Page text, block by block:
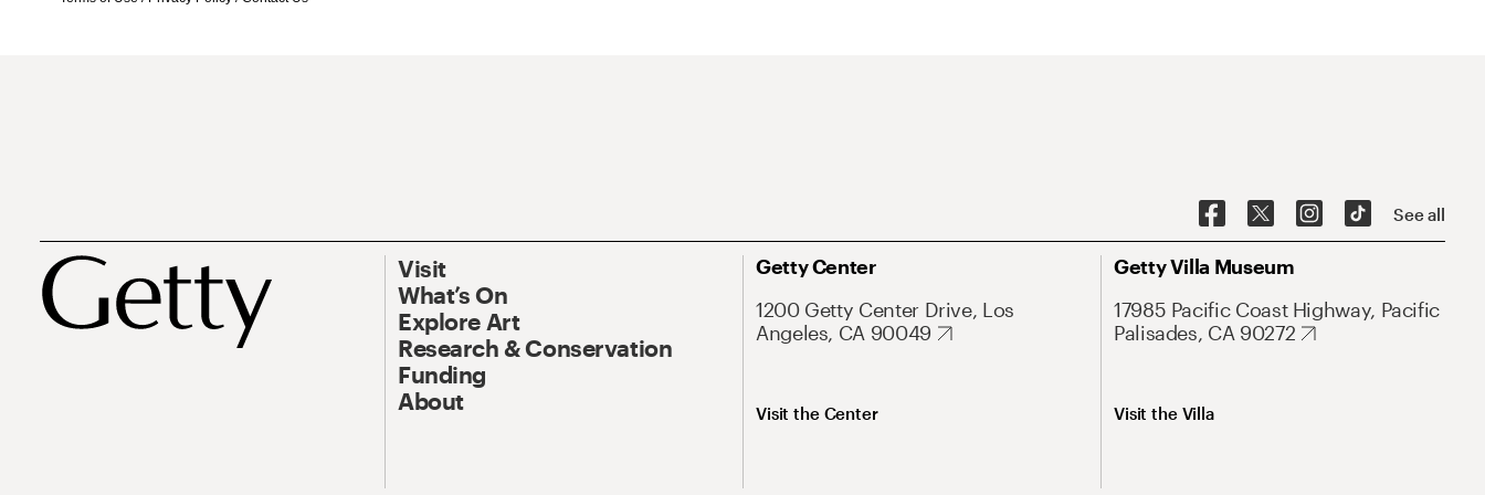
See all
Visit
What’s On
Explore Art
Research & Conservation
Funding
About
Getty Center
1200 Getty Center Drive, Los
Angeles, CA 90049
Visit the Center
Getty Villa Museum
17985 Pacific Coast Highway, Pacific
Palisades, CA 90272
Visit the Villa